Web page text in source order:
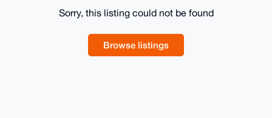
Sorry, this listing could not be found
Browse listings